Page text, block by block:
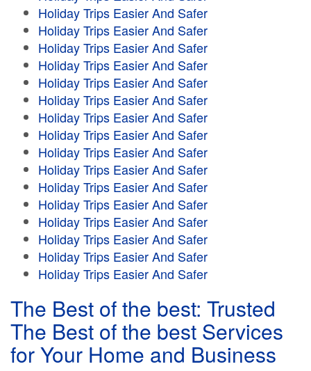
Holiday Trips Easier And Safer
Holiday Trips Easier And Safer
Holiday Trips Easier And Safer
Holiday Trips Easier And Safer
Holiday Trips Easier And Safer
Holiday Trips Easier And Safer
Holiday Trips Easier And Safer
Holiday Trips Easier And Safer
Holiday Trips Easier And Safer
Holiday Trips Easier And Safer
Holiday Trips Easier And Safer
Holiday Trips Easier And Safer
Holiday Trips Easier And Safer
Holiday Trips Easier And Safer
Holiday Trips Easier And Safer
Holiday Trips Easier And Safer
The Best of the best: Trusted
The Best of the best Services
for Your Home and Business